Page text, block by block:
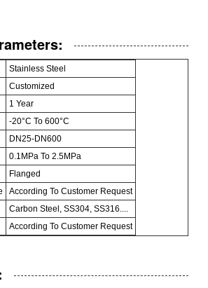
Stainless Steel
Customized
1 Year
-20°C To 600°C
DN25-DN600
0.1MPa To 2.5MPa
Flanged
According To Customer Request
Carbon Steel, SS304, SS316....
According To Customer Request